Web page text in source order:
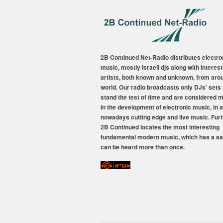
2B Continued Net-Radio distributes
music, mostly Israeli djs along with
artists, both known and unknown, from
world. Our radio broadcasts only DJs’ sets
stand the test of time and are considered
in the development of electronic music, in
nowadays cutting edge and live music.
2B Continued locates the most interesting
fundamental modern music, which has a
can be heard more than once.